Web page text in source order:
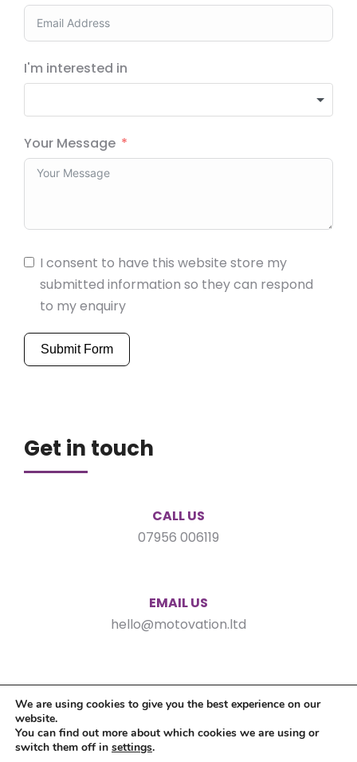
I'm interested in
Your Message
I consent to have this website store my
submitted information so they can respond
to my enquiry
Submit Form
Get in touch
CALL US
07956 006119
EMAIL US
hello@motovation.ltd
We are using cookies to give you the best experience on our
website.
You can find out more about which cookies we are using or
switch them off in settings.